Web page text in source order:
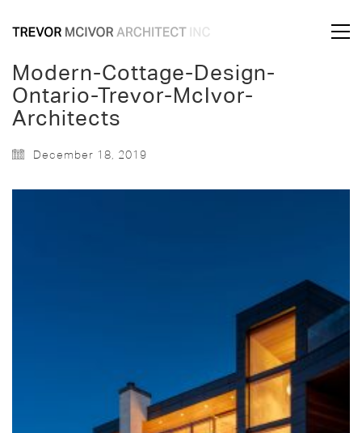
Modern-Cottage-Design-
Ontario-Trevor-McIvor-
Architects
December 18, 2019